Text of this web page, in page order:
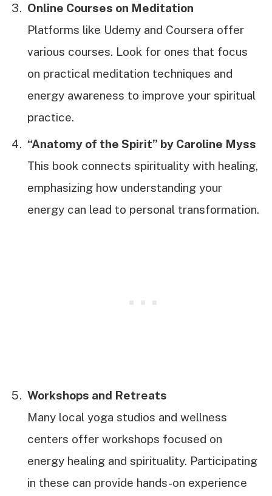
Online Courses on Meditation
Platforms like Udemy and Coursera offer
various courses. Look for ones that focus
on practical meditation techniques and
energy awareness to improve your spiritual
practice.
“Anatomy of the Spirit” by Caroline Myss
This book connects spirituality with healing,
emphasizing how understanding your
energy can lead to personal transformation.
Workshops and Retreats
Many local yoga studios and wellness
centers offer workshops focused on
energy healing and spirituality. Participating
in these can provide hands-on experience